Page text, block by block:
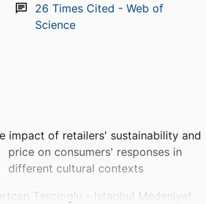
26 Times Cited - Web of
Science
impact of retailers' sustainability and
price on consumers' responses in
different cultural contexts
Tascioglu - Istanbul Medeniyet